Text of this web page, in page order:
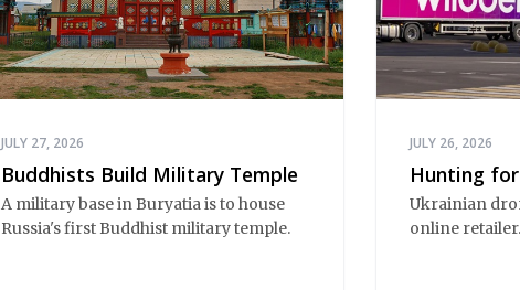
JULY 27, 2026
Buddhists Build Military Temple
A military base in Buryatia is to house
Russia's first Buddhist military temple.
JULY 26, 2026
Hunting
Ukrainian
online retailer.